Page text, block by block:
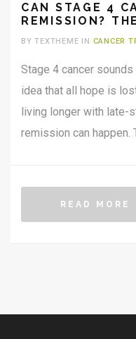
CAN STAGE 4
REMISSION?
BY TEXTHEME IN CANCER
Stage 4 cancer
idea that all hope is
living longer with late-
remission can
READ MORE